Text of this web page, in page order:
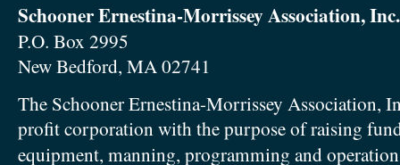
Schooner Ernestina-Morrissey Association, Inc.
P.O. Box 2995
New Bedford, MA 02741
The Schooner Ernestina-Morrissey Association,
profit corporation with the purpose of raising
equipment, manning, programming and